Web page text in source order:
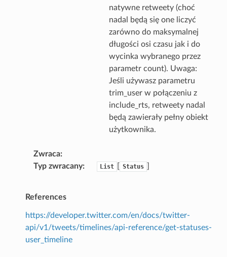
natywne retweety (choć
nadal będą się one liczyć
zarówno do maksymalnej
długości osi czasu jak i do
wycinka wybranego przez
parametr count). Uwaga:
Jeśli używasz parametru
trim_user w połączeniu z
include_rts, retweety nadal
będą zawierały pełny obiekt
użytkownika.
Zwraca
Typ zwracany
List Status
References
https://developer.twitter.com/en/docs/twitter-
api/v1/tweets/timelines/api-reference/get-statuses-
user_timeline